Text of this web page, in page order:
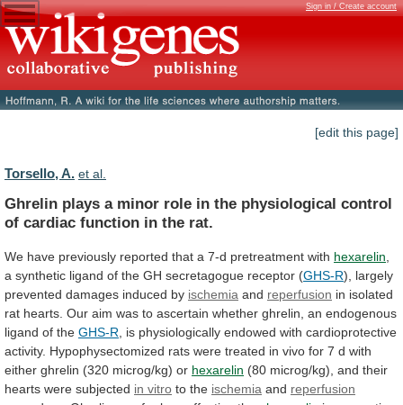
Sign in / Create account
[edit this page]
Torsello, A. et al.
Ghrelin plays a minor role in the physiological control
of cardiac function in the rat.
We have previously reported that a 7-d pretreatment with hexarelin
a synthetic ligand of the GH secretagogue receptor (GHS-R),
largely
prevented damages induced by ischemia and reperfusion in isolated
rat hearts. Our aim was to ascertain whether ghrelin, an endogenous
ligand of the GHS-R is physiologically endowed with cardioprotective
activity. Hypophysectomized rats were treated in vivo for 7 d with
either ghrelin (320 microg/kg) or hexarelin (80 microg/kg), and their
hearts were subjected in vitro to the ischemia and reperfusion